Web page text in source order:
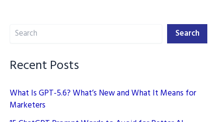
for
SEO
Search Search
Recent Posts
What Is GPT-5.6? What’s New and What It Means for
Marketers